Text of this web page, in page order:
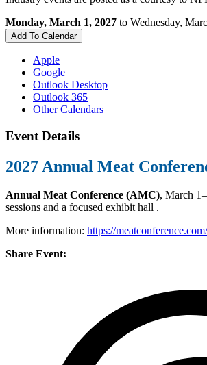
Monday, March 1, 2027 to Wednesday,
Add To Calendar
Apple
Google
Outlook Desktop
Outlook 365
Other Calendars
Event Details
2027 Annual Meat
Annual Meat Conference (AMC), March
sessions and a focused exhibit hall .
More information: https://meatconference.com/
Share Event: